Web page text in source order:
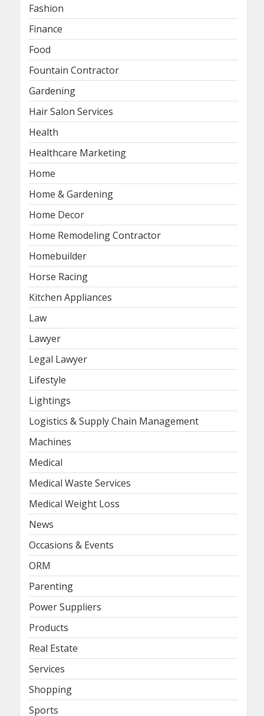
Fashion
Finance
Food
Fountain Contractor
Gardening
Hair Salon Services
Health
Healthcare Marketing
Home
Home & Gardening
Home Decor
Home Remodeling Contractor
Homebuilder
Horse Racing
Kitchen Appliances
Law
Lawyer
Legal Lawyer
Lifestyle
Lightings
Logistics & Supply Chain Management
Machines
Medical
Medical Waste Services
Medical Weight Loss
News
Occasions & Events
ORM
Parenting
Power Suppliers
Products
Real Estate
Services
Shopping
Sports